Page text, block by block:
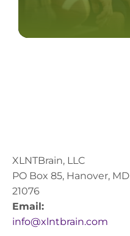
XLNTBrain, LLC
PO Box 85, Hanover, MD
21076
Email:
info@xlntbrain.com